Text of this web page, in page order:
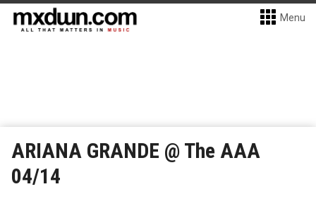
Menu
ARIANA GRANDE @ The AAA
04/14